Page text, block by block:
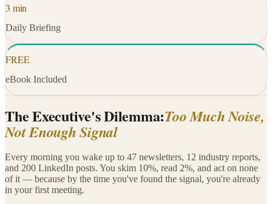
3 min
Daily Briefing
FREE
eBook Included
The Executive's Dilemma:Too Much Noise,
Not Enough Signal
Every morning you wake up to 47 newsletters, 12 industry reports,
and 200 LinkedIn posts. You skim 10%, read 2%, and act on none
of it — because by the time you've found the signal, you're already
in your first meeting.